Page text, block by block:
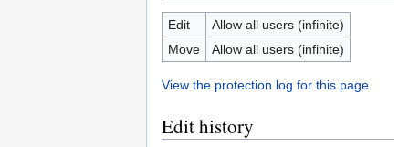
Edit
Allow all users (infinite)
Move
Allow all users (infinite)
View the protection log for this page.
Edit history